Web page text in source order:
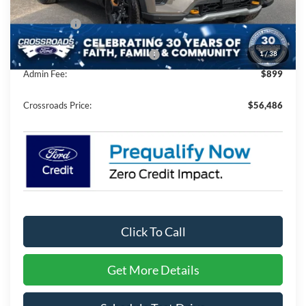
1/38
Discount
-$5,500
Ford Offers:
-$4,500
Crossroads Protection Package:
$987
Admin Fee:
$899
Crossroads Price: $56,486
Click To Call
Get More Details